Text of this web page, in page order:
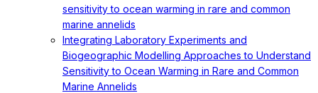
sensitivity to ocean warming in rare and common
marine annelids
Integrating Laboratory Experiments and
Biogeographic Modelling Approaches to Understand
Sensitivity to Ocean Warming in Rare and Common
Marine Annelids